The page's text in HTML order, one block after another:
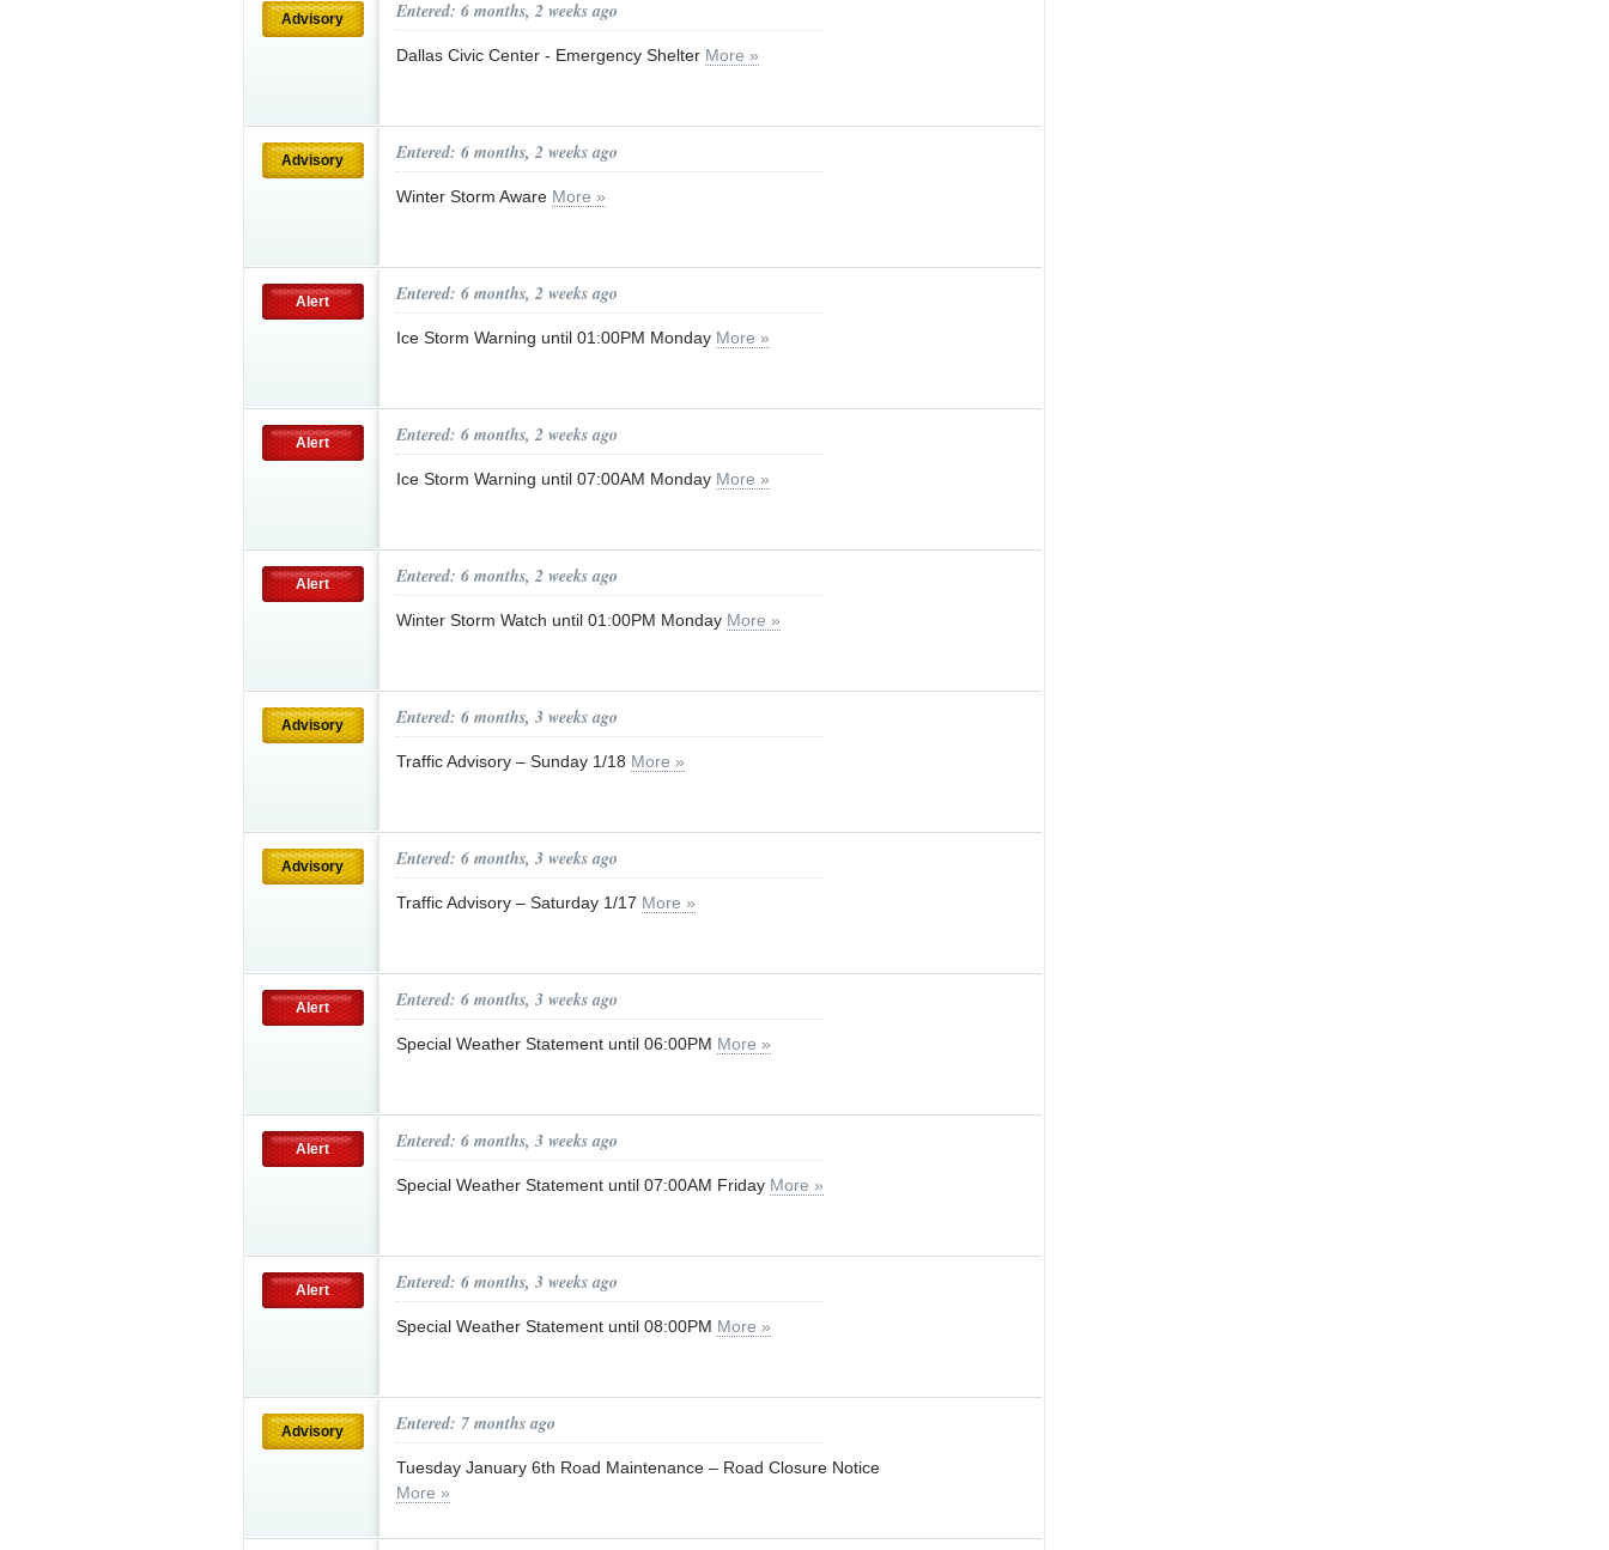
Advisory Entered: 6 months, 2 weeks ago
Dallas Civic Center - Emergency Shelter More »
Advisory Entered: 6 months, 2 weeks ago
Winter Storm Aware More »
Alert Entered: 6 months, 2 weeks ago
Ice Storm Warning until 01:00PM Monday More »
Alert Entered: 6 months, 2 weeks ago
Ice Storm Warning until 07:00AM Monday More »
Alert Entered: 6 months, 2 weeks ago
Winter Storm Watch until 01:00PM Monday More »
Advisory Entered: 6 months, 3 weeks ago
Traffic Advisory – Sunday 1/18 More »
Advisory Entered: 6 months, 3 weeks ago
Traffic Advisory – Saturday 1/17 More »
Alert Entered: 6 months, 3 weeks ago
Special Weather Statement until 06:00PM More »
Alert Entered: 6 months, 3 weeks ago
Special Weather Statement until 07:00AM Friday More »
Alert Entered: 6 months, 3 weeks ago
Special Weather Statement until 08:00PM More »
Advisory Entered: 7 months ago
Tuesday January 6th Road Maintenance – Road Closure Notice
More »